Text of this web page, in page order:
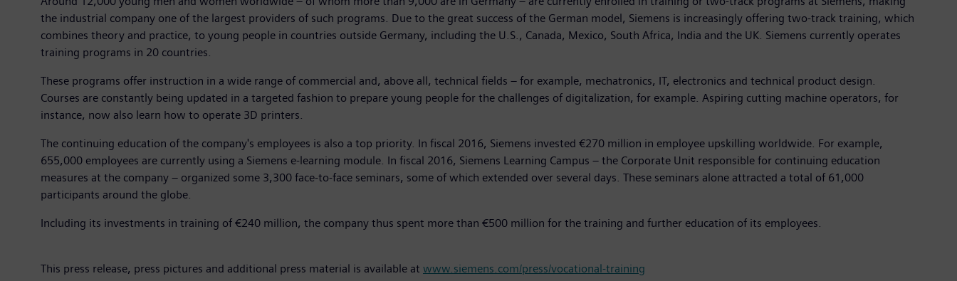
the industrial company one of the largest providers of such programs. Due to the great success of the German model, Siemens is increasingly offering two-track training, which
combines theory and practice, to young people in countries outside Germany, including the U.S., Canada, Mexico, South Africa, India and the UK. Siemens currently operates
training programs in 20 countries.
These programs offer instruction in a wide range of commercial and, above all, technical fields – for example, mechatronics, IT, electronics and technical product design.
Courses are constantly being updated in a targeted fashion to prepare young people for the challenges of digitalization, for example. Aspiring cutting machine operators, for
instance, now also learn how to operate 3D printers.
The continuing education of the company's employees is also a top priority. In fiscal 2016, Siemens invested €270 million in employee upskilling worldwide. For example,
655,000 employees are currently using a Siemens e-learning module. In fiscal 2016, Siemens Learning Campus – the Corporate Unit responsible for continuing education
measures at the company – organized some 3,300 face-to-face seminars, some of which extended over several days. These seminars alone attracted a total of 61,000
participants around the globe.
Including its investments in training of €240 million, the company thus spent more than €500 million for the training and further education of its employees.
This press release, press pictures and additional press material is available at www.siemens.com/press/vocational-training